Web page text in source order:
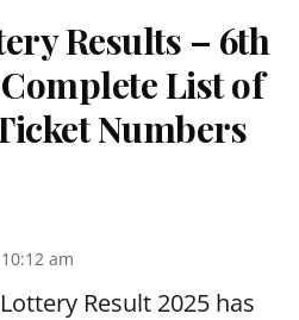
Results – 6th
List of
Numbers
am
Result 2025 has